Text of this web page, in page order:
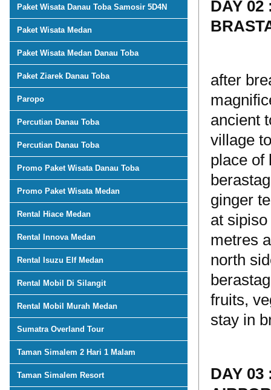
Paket Wisata Danau Toba Samosir 5D4N
Paket Wisata Medan
Paket Wisata Medan Danau Toba
Paket Ziarek Danau Toba
Paropo
Percutian Danau Toba
Percutian Danau Toba
Promo Paket Wisata Danau Toba
Promo Paket Wisata Medan
Rental Hiace Medan
Rental Innova Medan
Rental Isuzu Elf Medan
Rental Mobil Di Silangit
Rental Mobil Murah Medan
Sumatra Overland Tour
Taman Simalem 2 Hari 1 Malam
Taman Simalem Resort
DAY 02
after
ancient
village
place of
ginger
at
metres
north
fruits,
stay in
DAY 03